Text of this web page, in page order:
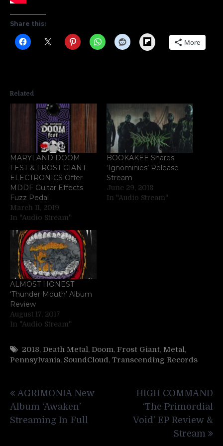
Share this:
Flipboard More
Related
MARYLAND DOOM
FEST & FROST GIANT
ELECTRONICS Offer
MDDF Guitar Effects
Fuzz Pedal
March 11, 2019
In "Audio Stream"
BOOKAKEE Shares
‘Ignominies’ Release
Stream
June 29, 2018
In "Audio Stream"
ALMOST HONEST
‘Thunder Mouth’ Album
Review
August 17, 2017
In "Audio Stream"
2018, Death Metal, Doom, Frost Giant, Metal,
Pennsylvania, SoundCloud, Transcending Records
navigation
AGRIMONIA New
Album ‘Awaken’
Streaming In Full
HIGH COMMAND
‘The Primordial
Void’ EP Review &
Stream